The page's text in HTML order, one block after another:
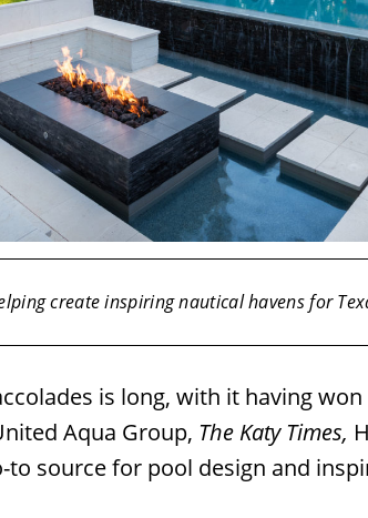
create inspiring nautical havens for
is long, with it having
Aqua Group, The Katy Times,
to source for pool design and